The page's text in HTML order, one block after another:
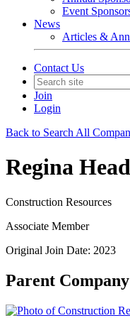
Event
News
Articles &
Contact Us
Join
Login
Back to Search All
Regina
Construction Resources
Associate Member
Original Join Date: 2023
Parent Company